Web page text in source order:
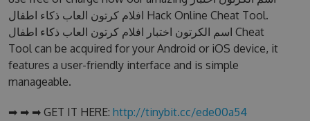
افلام كرتون العاب ذكاء اطفال Hack Online Cheat Tool.
اسم الكرتون اختبار افلام كرتون العاب ذكاء اطفال Cheat
Tool can be acquired for your Android or iOS device, it
features a user-friendly interface and is simple
manageable.
➡ ➡ ➡ GET IT HERE: http://tinybit.cc/ede00a54